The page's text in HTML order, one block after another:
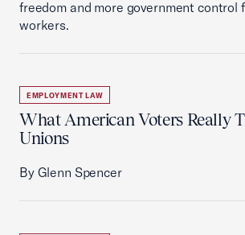
freedom and more government control
workers.
EMPLOYMENT LAW
What American Voters Really
Unions
By Glenn Spencer